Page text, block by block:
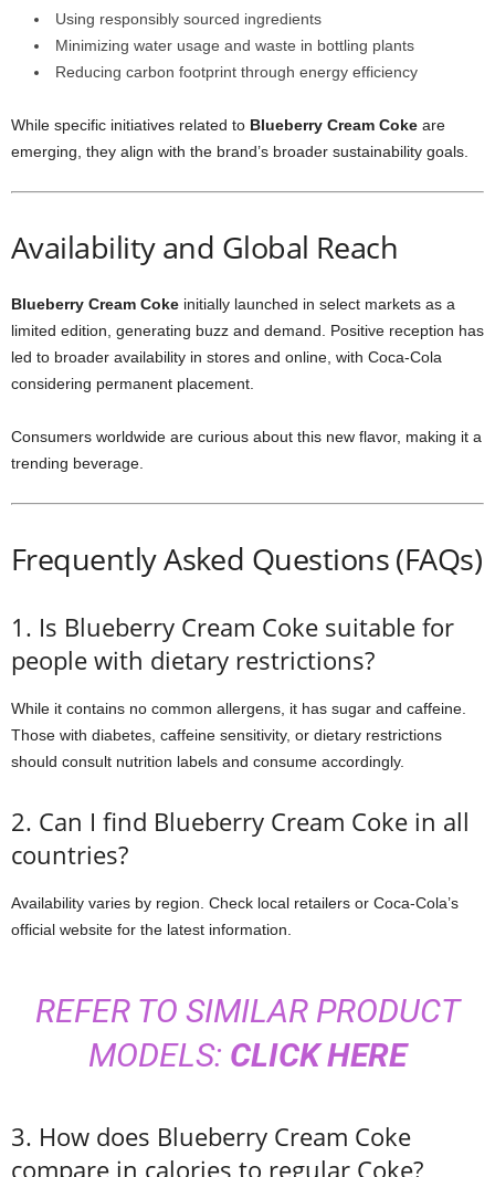
Using responsibly sourced ingredients
Minimizing water usage and waste in bottling plants
Reducing carbon footprint through energy efficiency
While specific initiatives related to Blueberry Cream Coke are
emerging, they align with the brand’s broader sustainability goals.
Availability and Global Reach
Blueberry Cream Coke initially launched in select markets as a
limited edition, generating buzz and demand. Positive reception has
led to broader availability in stores and online, with Coca-Cola
considering permanent placement.
Consumers worldwide are curious about this new flavor, making it a
trending beverage.
Frequently Asked Questions (FAQs)
1. Is Blueberry Cream Coke suitable for
people with dietary restrictions?
While it contains no common allergens, it has sugar and caffeine.
Those with diabetes, caffeine sensitivity, or dietary restrictions
should consult nutrition labels and consume accordingly.
2. Can I find Blueberry Cream Coke in all
countries?
Availability varies by region. Check local retailers or Coca-Cola’s
official website for the latest information.
REFER TO SIMILAR PRODUCT
MODELS: CLICK HERE
3. How does Blueberry Cream Coke
compare in calories to regular Coke?